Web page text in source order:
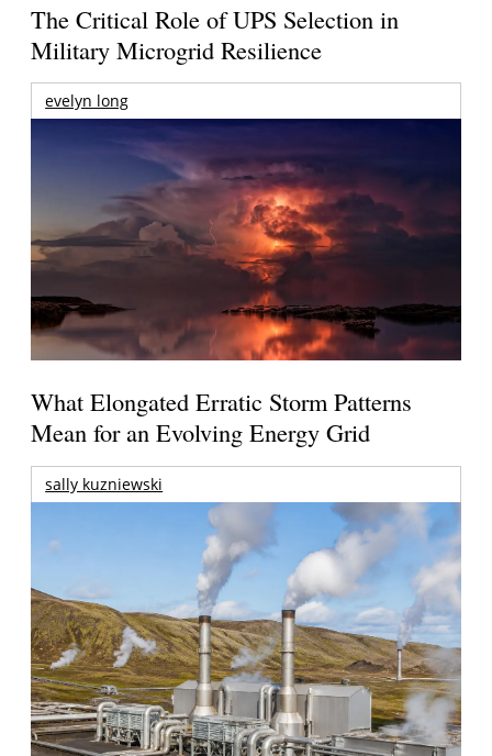
The Critical Role of UPS Selection in
Military Microgrid Resilience
evelyn long
What Elongated Erratic Storm Patterns
Mean for an Evolving Energy Grid
sally kuzniewski